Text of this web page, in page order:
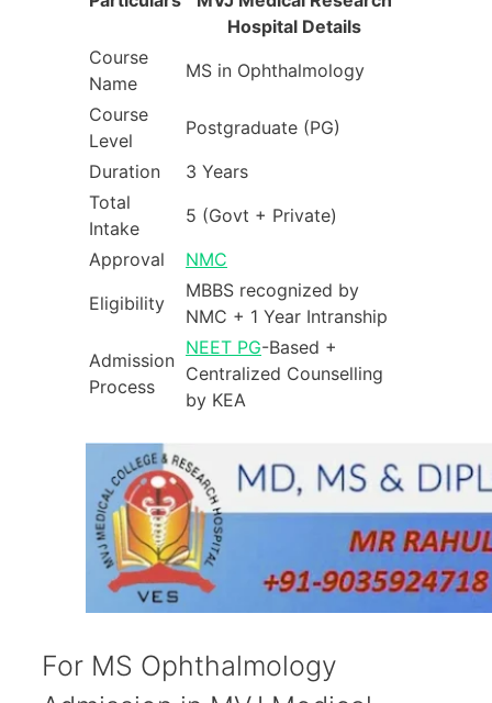
Hospital Details
Course
Name
MS in Ophthalmology
Course
Level
Postgraduate (PG)
Duration
3 Years
Total
Intake
5 (Govt + Private)
Approval
NMC
Eligibility
MBBS recognized by
NMC + 1 Year Intranship
Admission
Process
NEET PG-Based +
Centralized Counselling
by KEA
For MS Ophthalmology